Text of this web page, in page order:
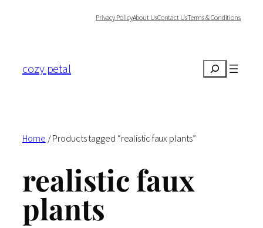
Privacy PolicyAbout UsContact UsTerms & Conditions
cozy petal Search
Home / Products tagged “realistic faux plants”
realistic faux
plants